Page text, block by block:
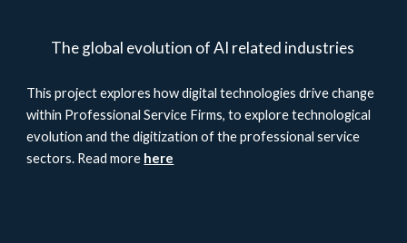
The global evolution of AI related industries
This project explores how digital technologies drive change
within Professional Service Firms, to explore technological
evolution and the digitization of the professional service
sectors. Read more here